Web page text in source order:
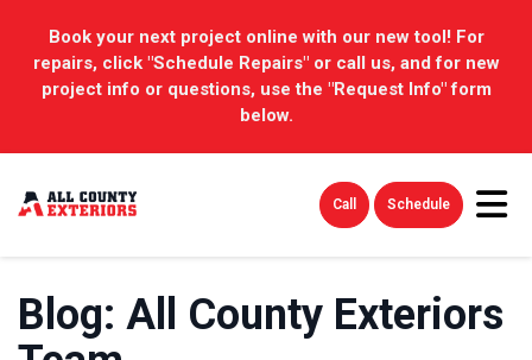
Book your next project online with our new tool! For
repairs, click "Schedule Repairs" or call us, and for new
project info or questions, use the "Request Info" form
below.
Call Schedule
Blog: All County Exteriors